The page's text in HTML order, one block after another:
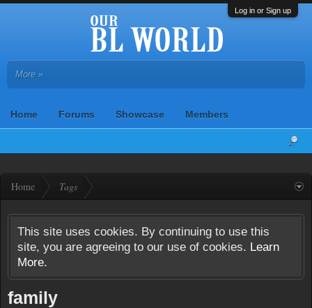
Log in or Sign up
More »
Home Forums Showcase Members
Home Tags
This site uses cookies. By continuing to use this
site, you are agreeing to our use of cookies. Learn
More.
family